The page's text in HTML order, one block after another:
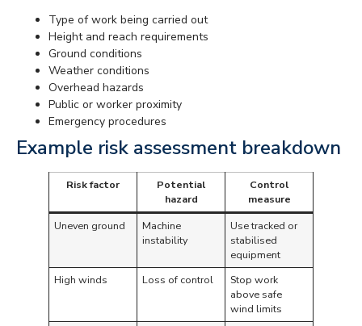
Type of work being carried out
Height and reach requirements
Ground conditions
Weather conditions
Overhead hazards
Public or worker proximity
Emergency procedures
Example risk assessment breakdown
Risk factor
Potential
hazard
Control
measure
Uneven ground
Machine
instability
Use tracked or
stabilised
equipment
High winds
Loss of control
Stop work
above safe
wind limits